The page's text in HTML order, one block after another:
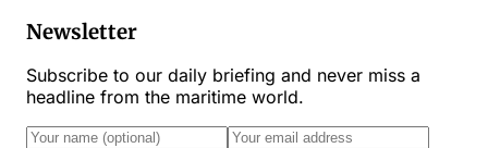
Newsletter
Subscribe to our daily briefing and never miss a
headline from the maritime world.